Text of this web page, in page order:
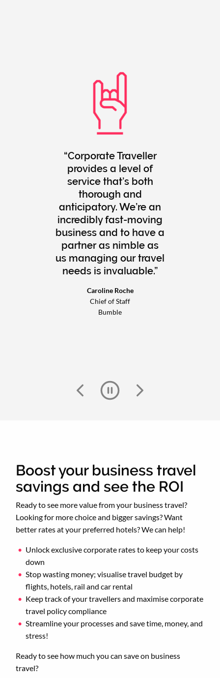
Corporate Traveller
provides a level of
service that’s both
thorough and
anticipatory. We’re an
incredibly fast-moving
business and to have a
partner as nimble as
us managing our travel
needs is invaluable.
Caroline Roche
Chief of Staff
Bumble
Boost your business travel
savings and see the ROI
Ready to see more value from your business travel?
Looking for more choice and bigger savings? Want
better rates at your preferred hotels? We can help!
Unlock exclusive corporate rates to keep your costs
down
Stop wasting money; visualise travel budget by
flights, hotels, rail and car rental
Keep track of your travellers and maximise corporate
travel policy compliance
Streamline your processes and save time, money, and
stress!
Ready to see how much you can save on business
travel?